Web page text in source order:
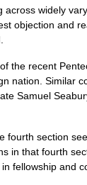
widely
objection and
the recent
nation. Similar
Samuel
fourth section
in that fourth
fellowship and